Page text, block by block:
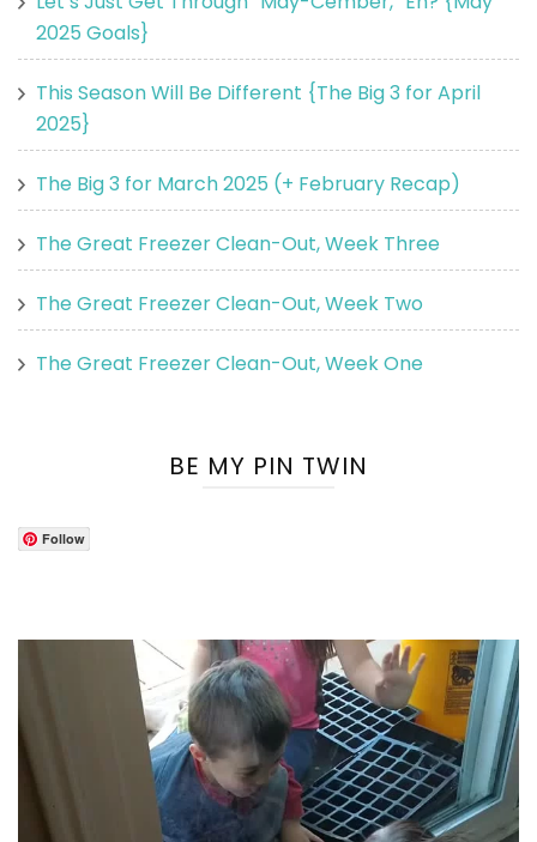
2025 Goals}
This Season Will Be Different {The Big 3 for April
2025}
The Big 3 for March 2025 (+ February Recap)
The Great Freezer Clean-Out, Week Three
The Great Freezer Clean-Out, Week Two
The Great Freezer Clean-Out, Week One
BE MY PIN TWIN
Follow